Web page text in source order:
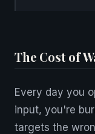
The Cost of
Every day you
input, you're
targets the